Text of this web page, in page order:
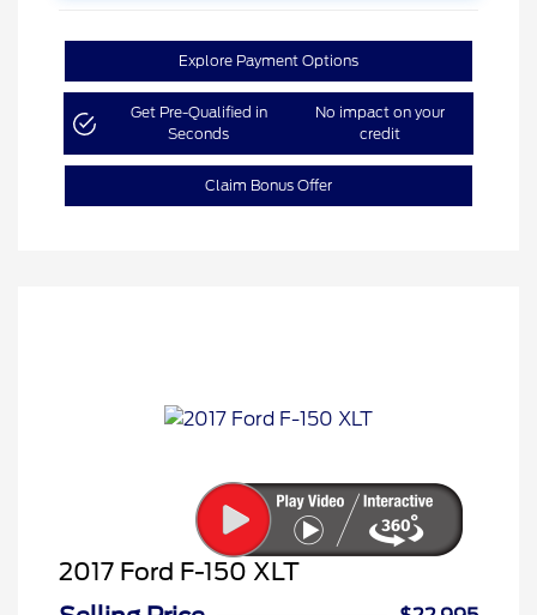
Explore Payment Options
Get Pre-Qualified in
Seconds
No impact on your
credit
Claim Bonus Offer
2017 Ford F-150 XLT